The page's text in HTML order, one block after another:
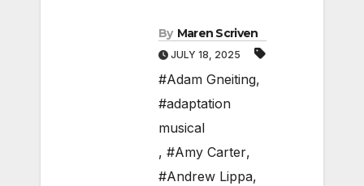
By Maren Scriven
JULY 18, 2025
#Adam Gneiting,
#adaptation
musical
, #Amy Carter,
#Andrew Lippa,